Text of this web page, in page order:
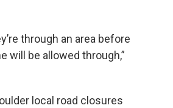
through an area before
will be allowed through,”
local road closures